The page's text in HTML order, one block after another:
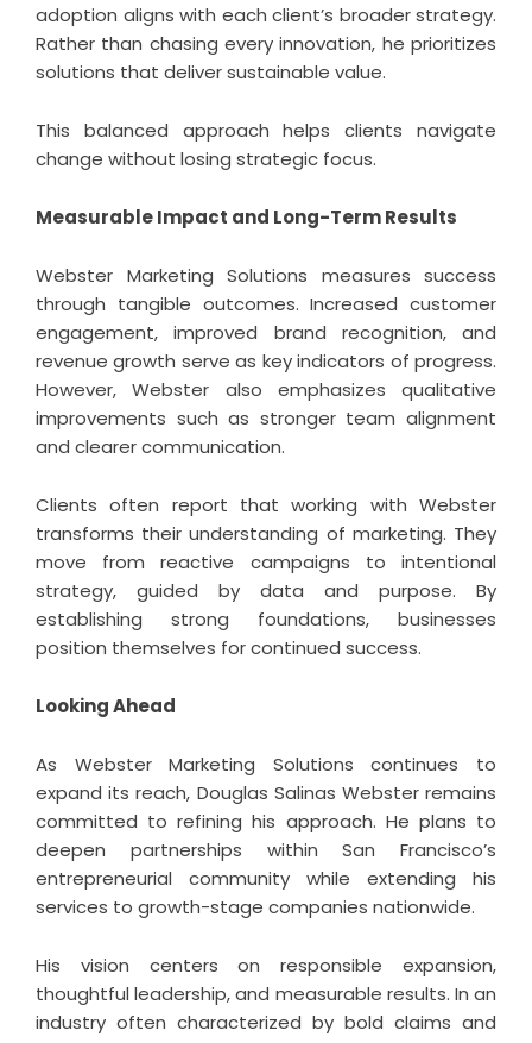
adoption aligns with each client’s broader strategy.
Rather than chasing every innovation, he prioritizes
solutions that deliver sustainable value.
This balanced approach helps clients navigate
change without losing strategic focus.
Measurable Impact and Long-Term Results
Webster Marketing Solutions measures success
through tangible outcomes. Increased customer
engagement, improved brand recognition, and
revenue growth serve as key indicators of progress.
However, Webster also emphasizes qualitative
improvements such as stronger team alignment
and clearer communication.
Clients often report that working with Webster
transforms their understanding of marketing. They
move from reactive campaigns to intentional
strategy, guided by data and purpose. By
establishing strong foundations, businesses
position themselves for continued success.
Looking Ahead
As Webster Marketing Solutions continues to
expand its reach, Douglas Salinas Webster remains
committed to refining his approach. He plans to
deepen partnerships within San Francisco’s
entrepreneurial community while extending his
services to growth-stage companies nationwide.
His vision centers on responsible expansion,
thoughtful leadership, and measurable results. In an
industry often characterized by bold claims and